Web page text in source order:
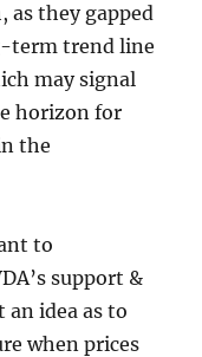
as they gapped
term trend line
may signal
horizon for
the
to
support &
an idea as to
when prices